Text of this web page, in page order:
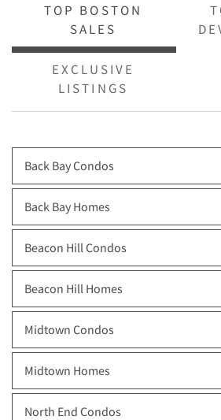
TOP BOSTON
SALES
EXCLUSIVE
LISTINGS
Back Bay Condos
Back Bay Homes
Beacon Hill Condos
Beacon Hill Homes
Midtown Condos
Midtown Homes
North End Condos